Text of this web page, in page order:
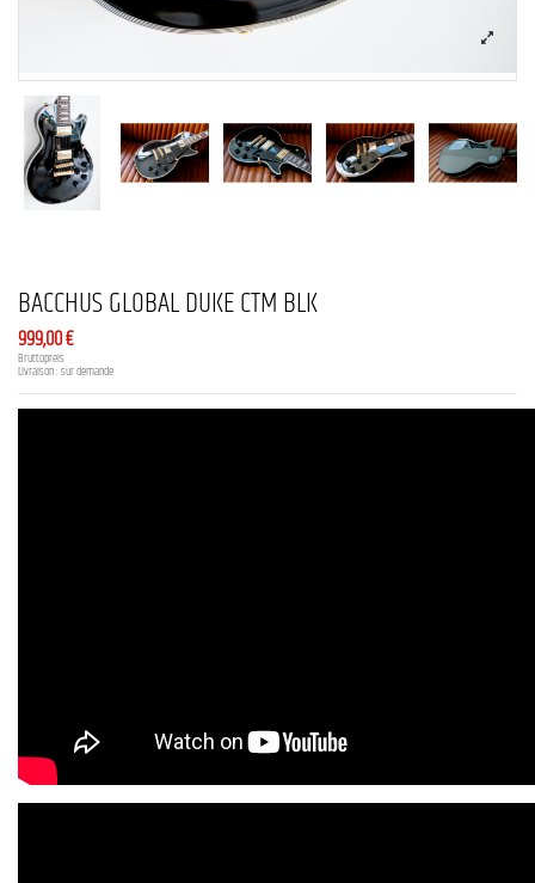
BACCHUS GLOBAL DUKE CTM BLK
999,00 €
Bruttopreis
Livraison : sur demande